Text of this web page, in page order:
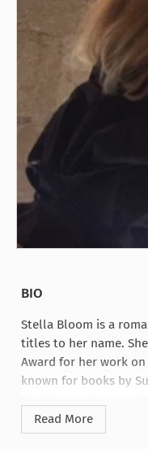
BIO
Stella Bloom is a
titles to her name.
Award for her work
known for books by
romance and
Read More